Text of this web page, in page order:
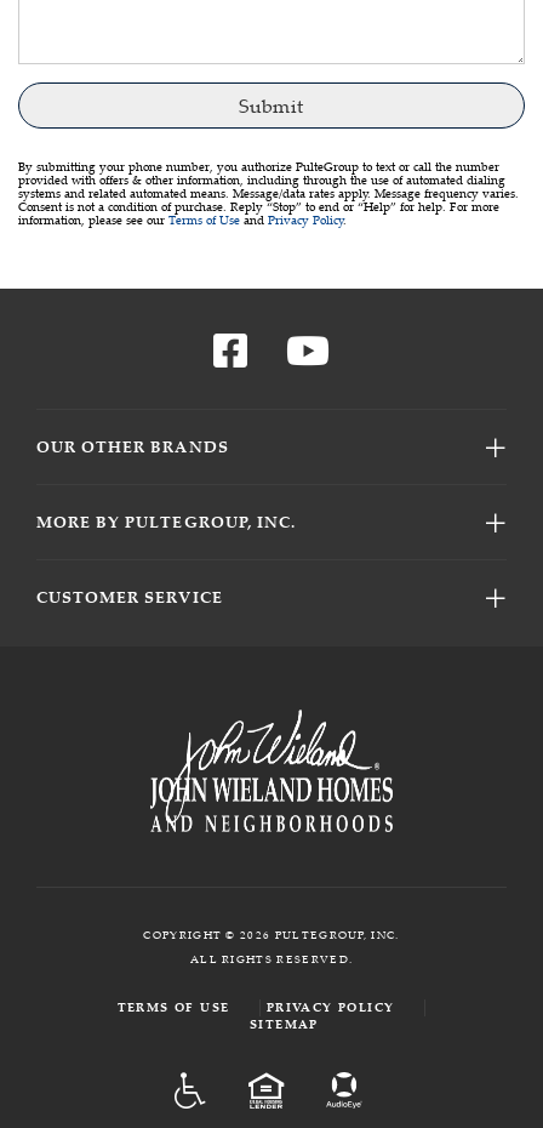
By submitting your phone number, you authorize PulteGroup to text or call the number
provided with offers & other information, including through the use of automated dialing
systems and related automated means. Message/data rates apply. Message frequency varies.
Consent is not a condition of purchase. Reply “Stop” to end or “Help” for help. For more
information, please see our Terms of Use and Privacy Policy.
OUR OTHER BRANDS
MORE BY PULTEGROUP, INC.
CUSTOMER SERVICE
COPYRIGHT © 2026 PULTEGROUP, INC.
ALL RIGHTS RESERVED.
TERMS OF USE
PRIVACY POLICY
SITEMAP
EQUAL HOUSING